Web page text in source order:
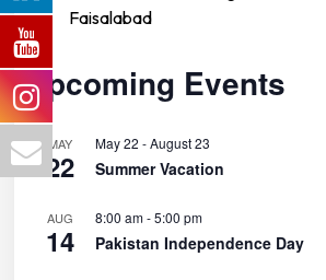
Faisalabad
Upcoming Events
MAY
22
May 22 -August 23
Summer Vacation
AUG
14
8:00 am-5:00 pm
Pakistan Independence Day